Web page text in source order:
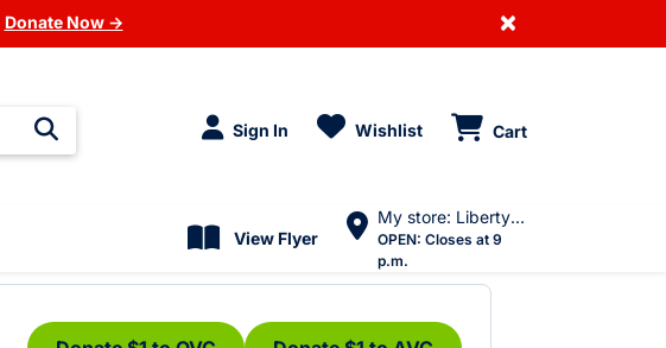
Donate Now → ×
Sign In Wishlist Cart
View Flyer
My store: Liberty Village
OPEN: Closes at 9
p.m.